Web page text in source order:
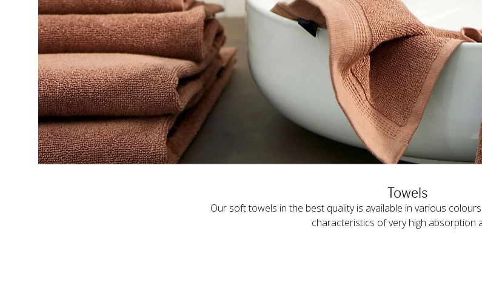
Towels
Our soft towels in the best quality is available in various
characteristics of very high absorption